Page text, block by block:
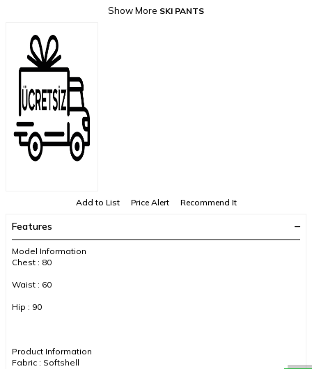
Show More SKI PANTS
Add to List Price Alert Recommend It
Features
Model Information
Chest : 80
Waist : 60
Hip : 90
Product Information
Fabric : Softshell